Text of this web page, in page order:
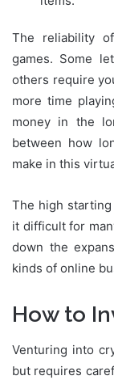
The reliability
games. Some
others require
more time
money in the
between how
make in this
The high
it difficult for
down the
kinds of online
How to
Venturing into
but requires